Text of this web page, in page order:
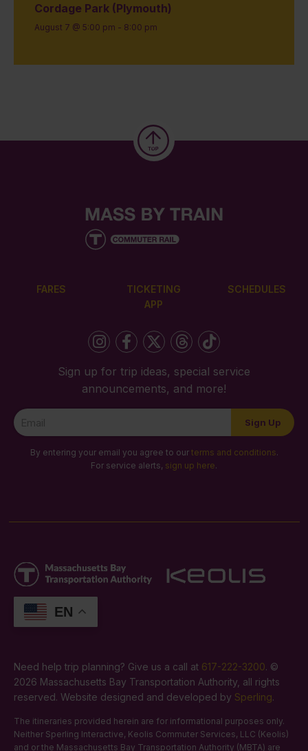
Cordage Park (Plymouth)
August 7 @ 5:00 pm - 8:00 pm
FARES
TICKETING
APP
SCHEDULES
Sign up for trip ideas, special service
announcements, and more!
Newsletter
Signup
Sign Up
By entering your email you agree to our terms and conditions.
For service alerts, sign up here.
EN
Need help trip planning? Give us a call at 617-222-3200. ©
2026 Massachusetts Bay Transportation Authority, all rights
reserved. Website designed and developed by Sperling.
The itineraries provided herein are for informational purposes only.
Neither Sperling Interactive, Keolis Commuter Services, LLC (Keolis)
and or the Massachusetts Bay Transportation Authority (MBTA) are